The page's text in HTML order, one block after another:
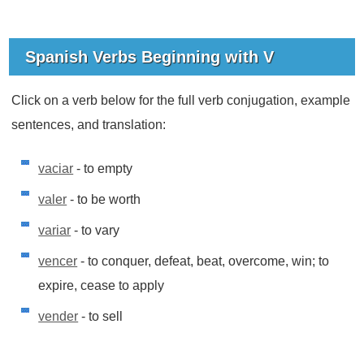
Spanish Verbs Beginning with V
Click on a verb below for the full verb conjugation, example
sentences, and translation:
vaciar - to empty
valer - to be worth
variar - to vary
vencer - to conquer, defeat, beat, overcome, win; to
expire, cease to apply
vender - to sell